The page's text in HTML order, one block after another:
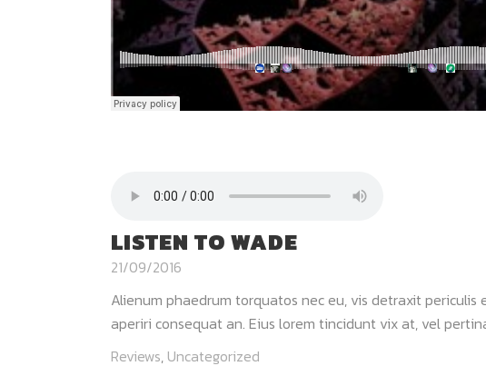
LISTEN TO WADE
21/09/2016
Alienum phaedrum torquatos nec eu, vis detraxit
aperiri consequat an. Eius lorem tincidunt vix at, vel
Reviews, Uncategorized